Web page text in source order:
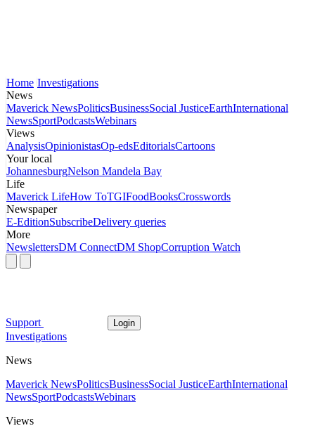
Home Investigations
News
Maverick NewsPoliticsBusinessSocial JusticeEarthInternational
NewsSportPodcastsWebinars
Views
AnalysisOpinionistasOp-edsEditorialsCartoons
Your local
JohannesburgNelson Mandela Bay
Life
Maverick LifeHow ToTGIFoodBooksCrosswords
Newspaper
E-EditionSubscribeDelivery queries
More
NewslettersDM ConnectDM ShopCorruption Watch
Support Login
Investigations
News
Maverick NewsPoliticsBusinessSocial JusticeEarthInternational
NewsSportPodcastsWebinars
Views